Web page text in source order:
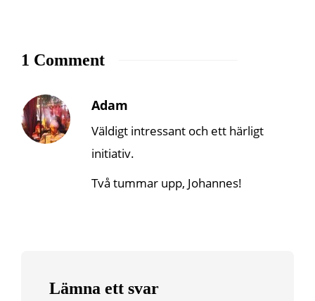
1 Comment
Adam
Väldigt intressant och ett härligt
initiativ.
Två tummar upp, Johannes!
Lämna ett svar